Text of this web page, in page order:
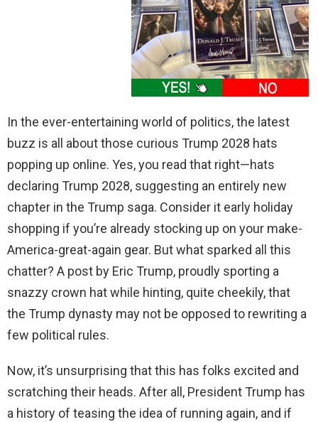
In the ever-entertaining world of politics, the latest
buzz is all about those curious Trump 2028 hats
popping up online. Yes, you read that right—hats
declaring Trump 2028, suggesting an entirely new
chapter in the Trump saga. Consider it early holiday
shopping if you’re already stocking up on your make-
America-great-again gear. But what sparked all this
chatter? A post by Eric Trump, proudly sporting a
snazzy crown hat while hinting, quite cheekily, that
the Trump dynasty may not be opposed to rewriting a
few political rules.
Now, it’s unsurprising that this has folks excited and
scratching their heads. After all, President Trump has
a history of teasing the idea of running again, and if